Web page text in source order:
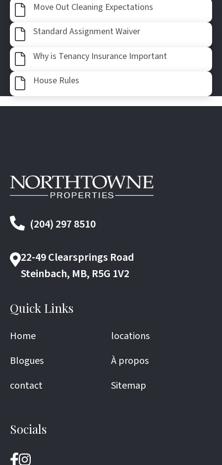
Move Out Cleaning Expectations
Standard Assignment Waiver
Why is Tenancy Insurance Important
House Rules
(204) 297 8510
22-49 Clearsprings Road
Steinbach, MB, R5G 1V2
Quick Links
Home
locations
Blogues
À propos
contact
Sitemap
Socials